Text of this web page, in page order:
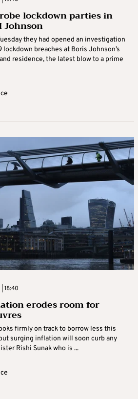
lockdown parties in
Johnson
they had opened an investigation
lockdown breaches at Boris Johnson’s
residence, the latest blow to a prime
18:40
erodes room for
firmly on track to borrow less this
surging inflation will soon curb any
Rishi Sunak who is ...